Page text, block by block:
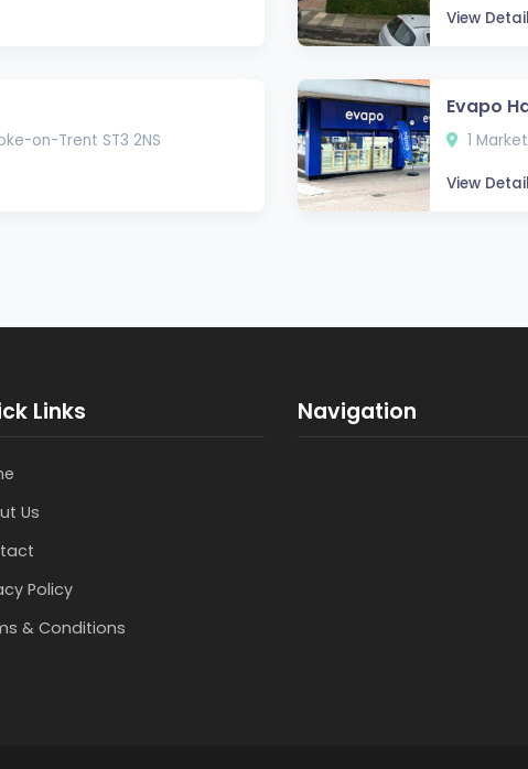
View
on-Trent ST3 2NS
Evapo
1
View
Links
Us
Policy
& Conditions
Navigation